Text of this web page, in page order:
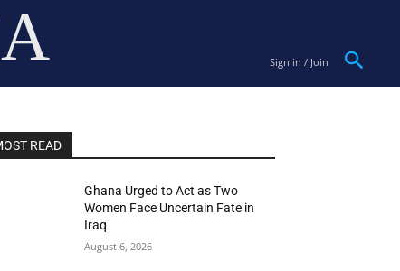
Sign in / Join
READ
Ghana Urged to Act as Two
Women Face Uncertain Fate in
Iraq
August 6, 2026